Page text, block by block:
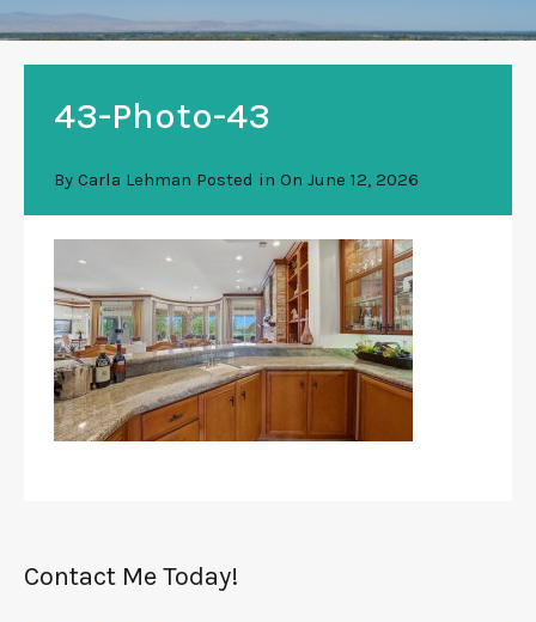
43-Photo-43
By Carla Lehman Posted in On June 12, 2026
Contact Me Today!